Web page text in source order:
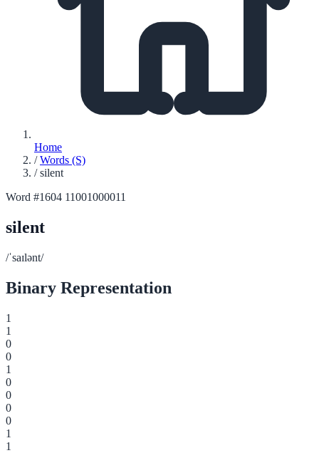
Home
/ Words (S)
/ silent
Word #1604 11001000011
silent
/ˈsaɪlənt/
Binary Representation
1
1
0
0
1
0
0
0
0
1
1